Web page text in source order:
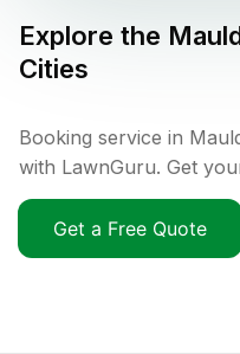
Explore the
Cities
Booking service in
with LawnGuru. Get
Get a Free Quote